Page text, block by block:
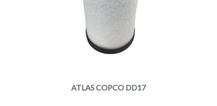
ATLAS COPCO DD17